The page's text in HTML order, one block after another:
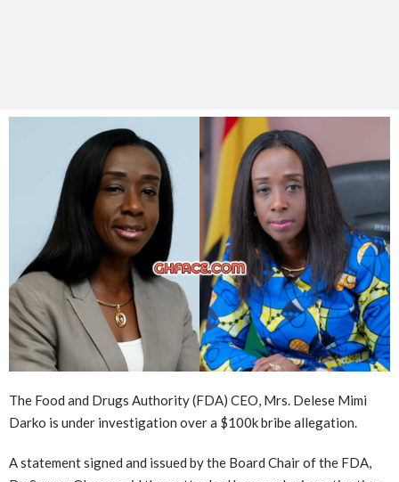
The Food and Drugs Authority (FDA) CEO, Mrs. Delese Mimi
Darko is under investigation over a $100k bribe allegation.
A statement signed and issued by the Board Chair of the FDA,